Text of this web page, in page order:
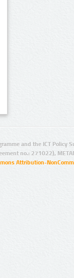
and the ICT Policy
no.: 271022),
Attribution-